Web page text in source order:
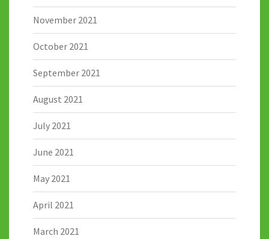
November 2021
October 2021
September 2021
August 2021
July 2021
June 2021
May 2021
April 2021
March 2021